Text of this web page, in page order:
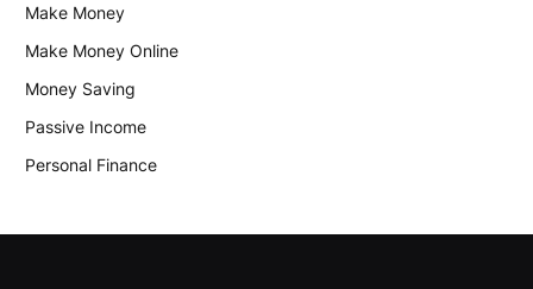
Make Money
Make Money Online
Money Saving
Passive Income
Personal Finance